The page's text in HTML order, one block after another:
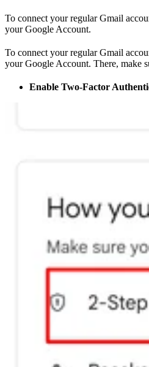
To connect your regular Gmail
your Google Account.
To connect your regular Gmail
your Google Account. There, make
Enable Two-Factor